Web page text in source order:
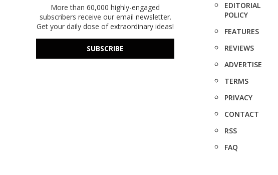
More than 60,000 highly-engaged
subscribers receive our email newsletter.
Get your daily dose of extraordinary ideas!
SUBSCRIBE
EDITORIAL
POLICY
FEATURES
REVIEWS
ADVERTISE
TERMS
PRIVACY
CONTACT
RSS
FAQ